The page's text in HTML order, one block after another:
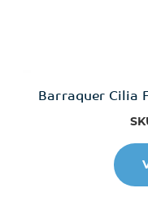
Barraquer Cilia